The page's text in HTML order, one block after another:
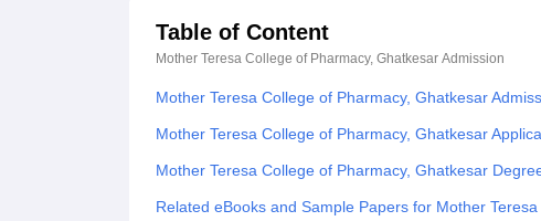
Table of Content
Mother Teresa College of Pharmacy, Ghatkesar Admission
Mother Teresa College of Pharmacy, Ghatkesar
Mother Teresa College of Pharmacy, Ghatkesar
Mother Teresa College of Pharmacy, Ghatkesar
Related eBooks and Sample Papers for Mother